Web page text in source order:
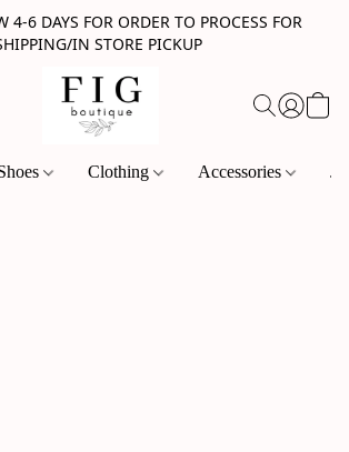
4-6 DAYS FOR ORDER TO PROCESS FOR
IN STORE PICKUP
Clothing Accessories